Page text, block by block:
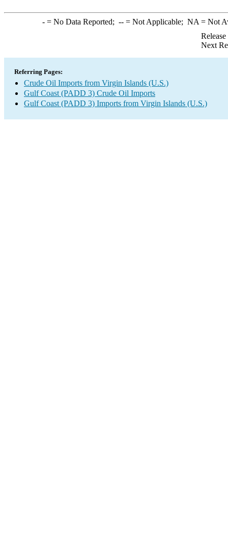
-= No Data Reported; --= Not Applicable; NA = Not
Next
Referring Pages:
Crude Oil Imports from Virgin Islands (U.S.)
Gulf Coast (PADD 3) Crude Oil Imports
Gulf Coast (PADD 3) Imports from Virgin Islands (U.S.)